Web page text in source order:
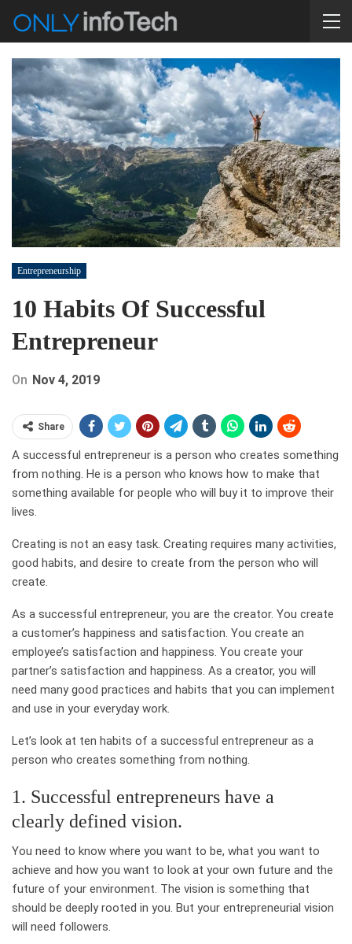
Entrepreneurship
10 Habits Of Successful
Entrepreneur
On Nov 4, 2019
Share
A successful entrepreneur is a person who creates something
from nothing. He is a person who knows how to make that
something available for people who will buy it to improve their
lives.
Creating is not an easy task. Creating requires many activities,
good habits, and desire to create from the person who will
create.
As a successful entrepreneur, you are the creator. You create
a customer’s happiness and satisfaction. You create an
employee’s satisfaction and happiness. You create your
partner’s satisfaction and happiness. As a creator, you will
need many good practices and habits that you can implement
and use in your everyday work.
Let’s look at ten habits of a successful entrepreneur as a
person who creates something from nothing.
1. Successful entrepreneurs have a
clearly defined vision.
You need to know where you want to be, what you want to
achieve and how you want to look at your own future and the
future of your environment. The vision is something that
should be deeply rooted in you. But your entrepreneurial vision
will need followers.